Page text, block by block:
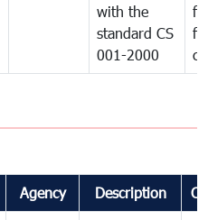
with the
standard CS
001-2000
Agency Description